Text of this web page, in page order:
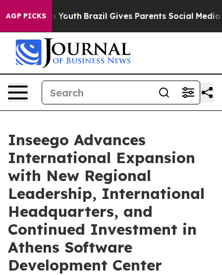
AGP PICKS
to Youth Brazil Gives Parents Social Media
Inseego Advances
International Expansion
with New Regional
Leadership, International
Headquarters, and
Continued Investment in
Athens Software
Development Center